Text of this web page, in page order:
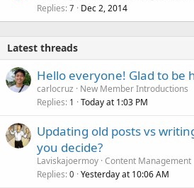
Replies 7 Dec 2, 2014
Latest threads
Hello everyone! Glad to be
carlocruz
New Member Introductions
Replies 1 Today at 1:03 PM
Updating old posts vs
you decide?
Laviskajoermoy Content Management
Replies 0 Yesterday at 10:06 AM